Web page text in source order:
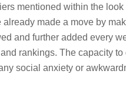
mentioned within the
made a move by
and further added every
rankings. The capacity
social anxiety or